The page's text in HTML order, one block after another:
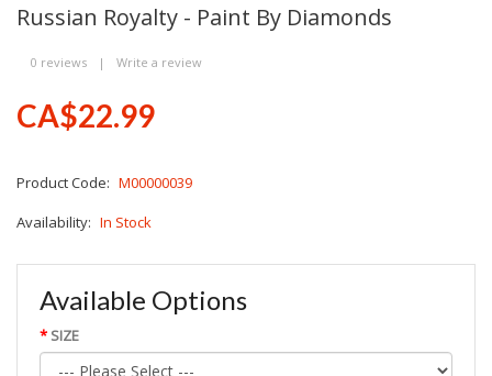
Russian Royalty - Paint By Diamonds
0 reviews | Write a review
CA$22.99
Product Code: M00000039
Availability: In Stock
Available Options
SIZE